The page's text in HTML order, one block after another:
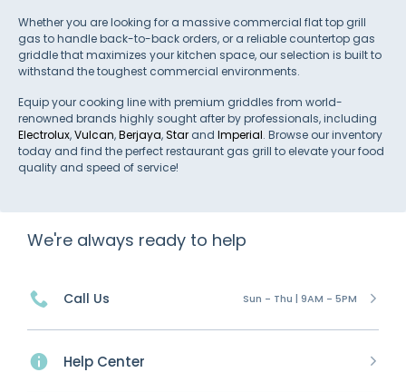
Whether you are looking for a massive commercial flat top grill
gas to handle back-to-back orders, or a reliable countertop gas
griddle that maximizes your kitchen space, our selection is built to
withstand the toughest commercial environments.
Equip your cooking line with premium griddles from world-
renowned brands highly sought after by professionals, including
Electrolux,Vulcan,Berjaya,Star and Imperial. Browse our inventory
today and find the perfect restaurant gas grill to elevate your food
quality and speed of service!
We're always ready to help
Call Us Sun - Thu | 9AM - 5PM
Help Center